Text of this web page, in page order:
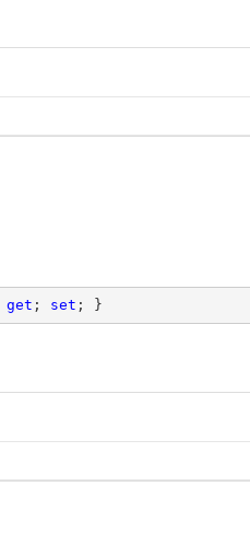
get ; set ; }